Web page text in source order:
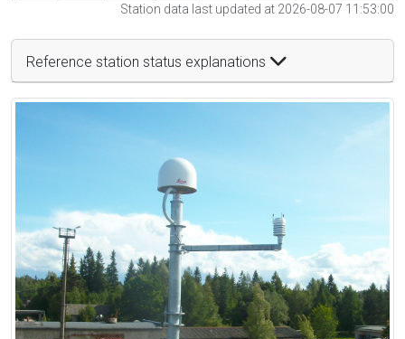
Station data last updated at 2026-08-07 11:53:00
Reference station status explanations